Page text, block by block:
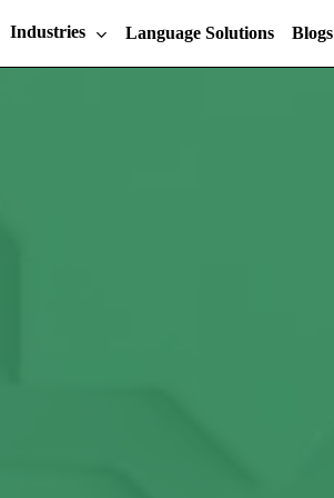
Industries Language Solutions Blogs